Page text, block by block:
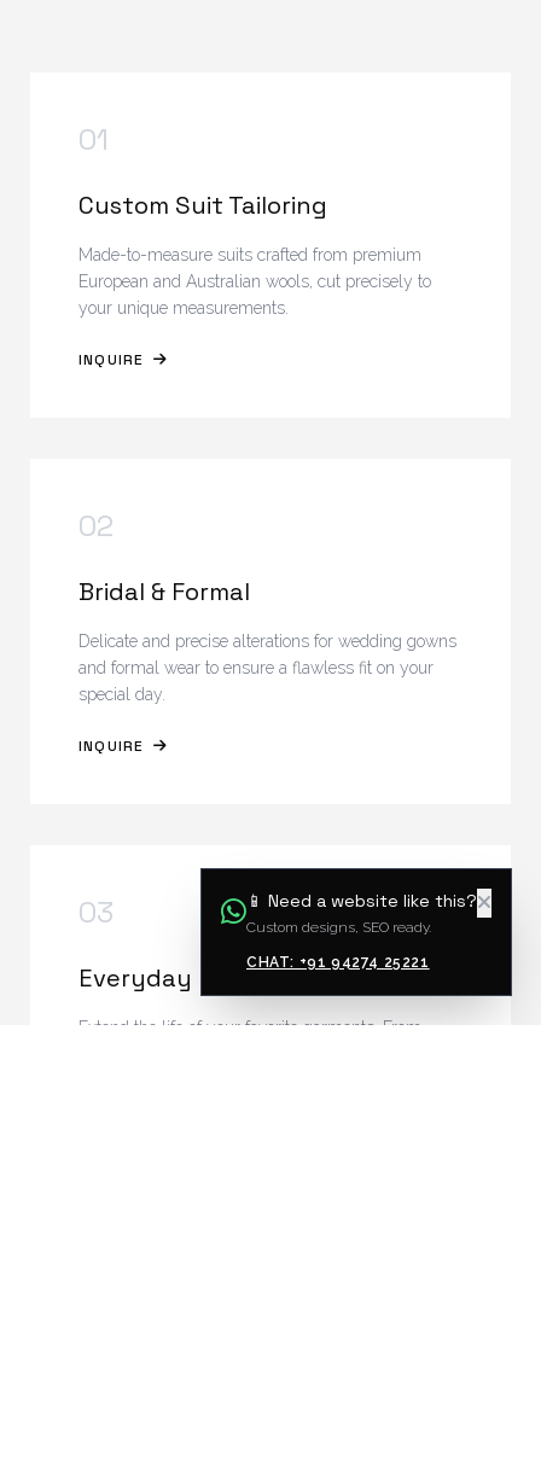
01
Custom Suit Tailoring
Made-to-measure suits crafted from premium
European and Australian wools, cut precisely to
your unique measurements.
INQUIRE
02
Bridal & Formal
Delicate and precise alterations for wedding gowns
and formal wear to ensure a flawless fit on your
special day.
INQUIRE
03
Everyday Repairs
Extend the life of your favorite garments. From
📱 Need a website like this?
Custom designs, SEO ready.
CHAT: +91 94274 25221